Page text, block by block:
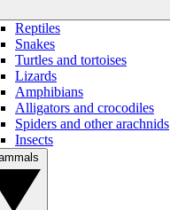
Reptiles
Snakes
Turtles and tortoises
Lizards
Amphibians
Alligators and crocodiles
Spiders and other arachnids
Insects